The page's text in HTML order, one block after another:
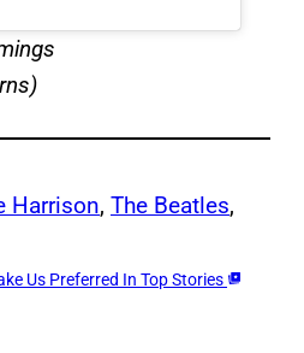
Harrison, The Beatles
Us Preferred In Top Stories